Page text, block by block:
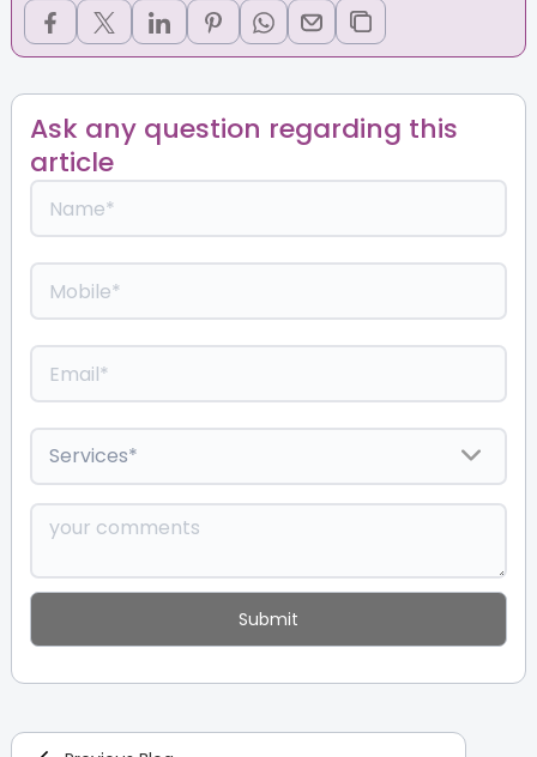
Ask any question regarding this
article